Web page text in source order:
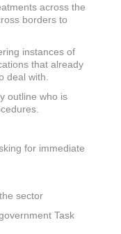
across the
borders to
instances of
that already
deal with.
outline who is
for immediate
sector
Task